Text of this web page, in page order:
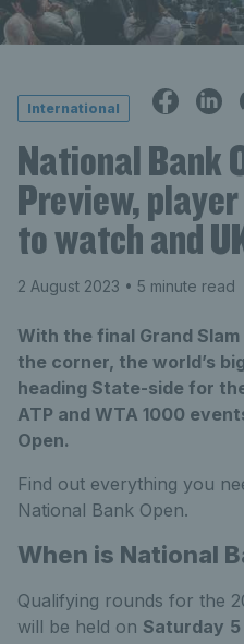
International
National Bank
Preview,
to watch and
2 August 2023 • 5 minute read
With the final Grand
the corner, the world’s
heading State-side for
ATP and WTA 1000
Open.
Find out everything you
National Bank Open.
When is National
Qualifying rounds for the
will be held on Saturday 5